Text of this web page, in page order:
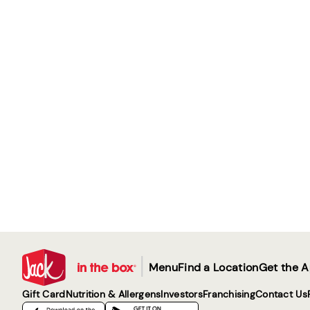
| MenuFind a LocationGet the
Gift CardNutrition & AllergensInvestorsFranchisingContact Us